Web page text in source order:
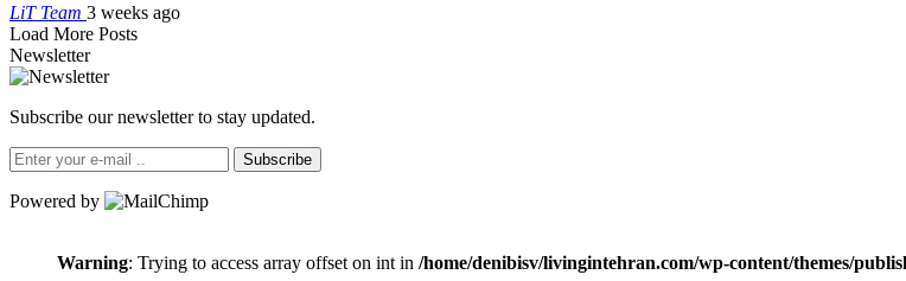
LiT Team 3 weeks ago
Load More Posts
Newsletter
Subscribe our newsletter to stay updated.
Subscribe
Powered by
Warning: Trying to access array offset on int in /home/denibisv/livingintehran.com/wp-content/themes/